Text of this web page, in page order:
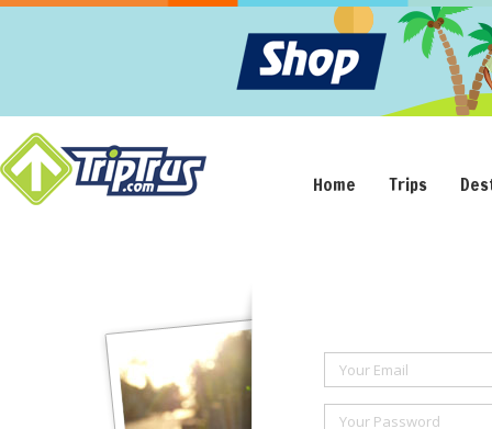
Home Trips
Your Email
Your Password